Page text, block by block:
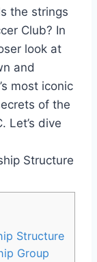
the strings
Club? In
look at‍
⁣and
most iconic
of the
Let’s dive
Structure
Group